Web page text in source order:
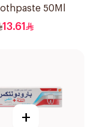
50Ml
13.61
+